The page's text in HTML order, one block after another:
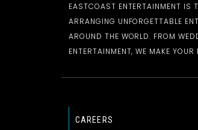
EASTCOAST ENTERTAINMENT IS
ARRANGING UNFORGETTABLE
AROUND THE WORLD. FROM
ENTERTAINMENT, WE MAKE
CAREERS